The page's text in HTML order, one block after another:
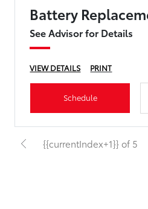
Battery
See Advisor for Details
VIEW DETAILS PRINT
Schedule
{{currentIndex+1}} of 5